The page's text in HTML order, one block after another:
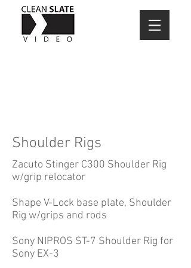
Shoulder Rigs
Zacuto Stinger C300 Shoulder Rig
w/grip relocator
Shape V-Lock base plate, Shoulder
Rig w/grips and rods
Sony NIPROS ST-7 Shoulder Rig for
Sony EX-3